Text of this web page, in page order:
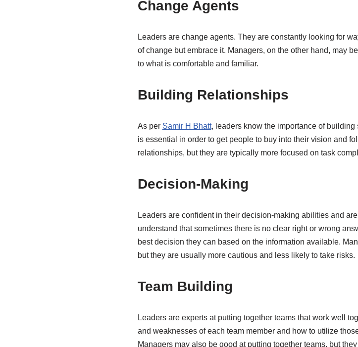
Change Agents
Leaders are change agents. They are constantly looking for
of change but embrace it. Managers, on the other hand, may
to what is comfortable and familiar.
Building Relationships
As per Samir H Bhatt, leaders know the importance of
is essential in order to get people to buy into their vision and
relationships, but they are typically more focused on task
Decision-Making
Leaders are confident in their decision-making abilities and
understand that sometimes there is no clear right or wrong
best decision they can based on the information available.
but they are usually more cautious and less likely to take risks.
Team Building
Leaders are experts at putting together teams that work well
and weaknesses of each team member and how to utilize
Managers may also be good at putting together teams, but